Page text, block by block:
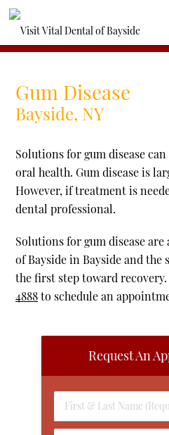
Gum Disease
Bayside, NY
Solutions for gum disease
oral health. Gum disease is
However, if treatment is
dental professional.
Solutions for gum disease
of Bayside in Bayside and the
the first step toward
4888to schedule an
Request An
First
&